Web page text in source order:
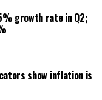
growth rate in Q2;
show inflation is